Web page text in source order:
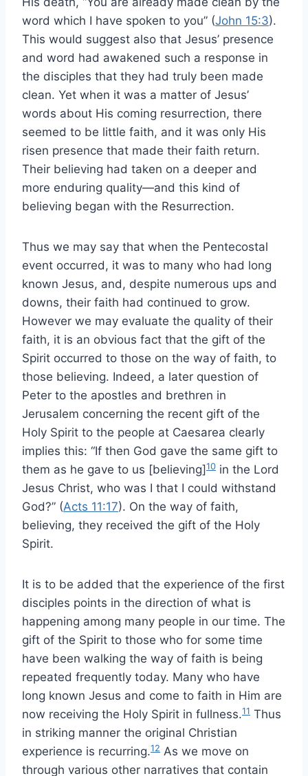
word which I have spoken to you” (John 15:3).
This would suggest also that Jesus’ presence
and word had awakened such a response in
the disciples that they had truly been made
clean. Yet when it was a matter of Jesus’
words about His coming resurrection, there
seemed to be little faith, and it was only His
risen presence that made their faith return.
Their believing had taken on a deeper and
more enduring quality—and this kind of
believing began with the Resurrection.
Thus we may say that when the Pentecostal
event occurred, it was to many who had long
known Jesus, and, despite numerous ups and
downs, their faith had continued to grow.
However we may evaluate the quality of their
faith, it is an obvious fact that the gift of the
Spirit occurred to those on the way of faith, to
those believing. Indeed, a later question of
Peter to the apostles and brethren in
Jerusalem concerning the recent gift of the
Holy Spirit to the people at Caesarea clearly
implies this: “If then God gave the same gift to
them as he gave to us [believing] 10 in the Lord
Jesus Christ, who was I that I could withstand
God?” (Acts 11:17). On the way of faith,
believing, they received the gift of the Holy
Spirit.
It is to be added that the experience of the first
disciples points in the direction of what is
happening among many people in our time. The
gift of the Spirit to those who for some time
have been walking the way of faith is being
repeated frequently today. Many who have
long known Jesus and come to faith in Him are
now receiving the Holy Spirit in fullness.11 Thus
in striking manner the original Christian
experience is recurring.12 As we move on
through various other narratives that contain